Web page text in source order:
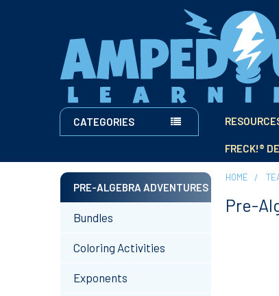
CATEGORIES
FRECK!®
Sidebar
PRE-ALGEBRA ADVENTURES
Bundles
Coloring Activities
Exponents
HOME
Pre-